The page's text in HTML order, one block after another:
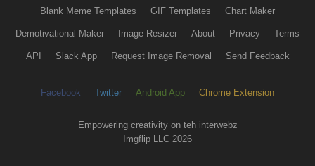
Blank Meme Templates GIF Templates Chart Maker
Demotivational Maker Image Resizer About Privacy Terms
API Slack App Request Image Removal Send Feedback
Facebook Twitter Android App Chrome Extension
Empowering creativity on teh interwebz
Imgflip LLC 2026